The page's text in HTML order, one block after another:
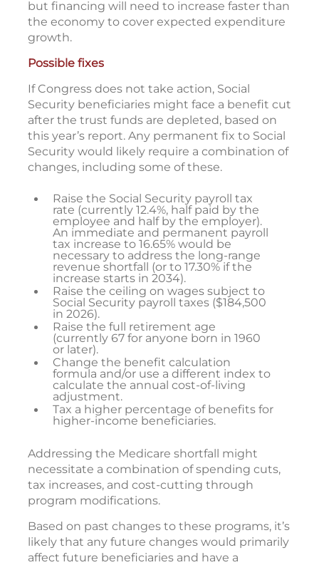
but financing will need to increase faster than
the economy to cover expected expenditure
growth.
Possible fixes
If Congress does not take action, Social
Security beneficiaries might face a benefit cut
after the trust funds are depleted, based on
this year’s report. Any permanent fix to Social
Security would likely require a combination of
changes, including some of these.
Raise the Social Security payroll tax
rate (currently 12.4%, half paid by the
employee and half by the employer).
An immediate and permanent payroll
tax increase to 16.65% would be
necessary to address the long-range
revenue shortfall (or to 17.30% if the
increase starts in 2034).
Raise the ceiling on wages subject to
Social Security payroll taxes ($184,500
in 2026).
Raise the full retirement age
(currently 67 for anyone born in 1960
or later).
Change the benefit calculation
formula and/or use a different index to
calculate the annual cost-of-living
adjustment.
Tax a higher percentage of benefits for
higher-income beneficiaries.
Addressing the Medicare shortfall might
necessitate a combination of spending cuts,
tax increases, and cost-cutting through
program modifications.
Based on past changes to these programs, it’s
likely that any future changes would primarily
affect future beneficiaries and have a